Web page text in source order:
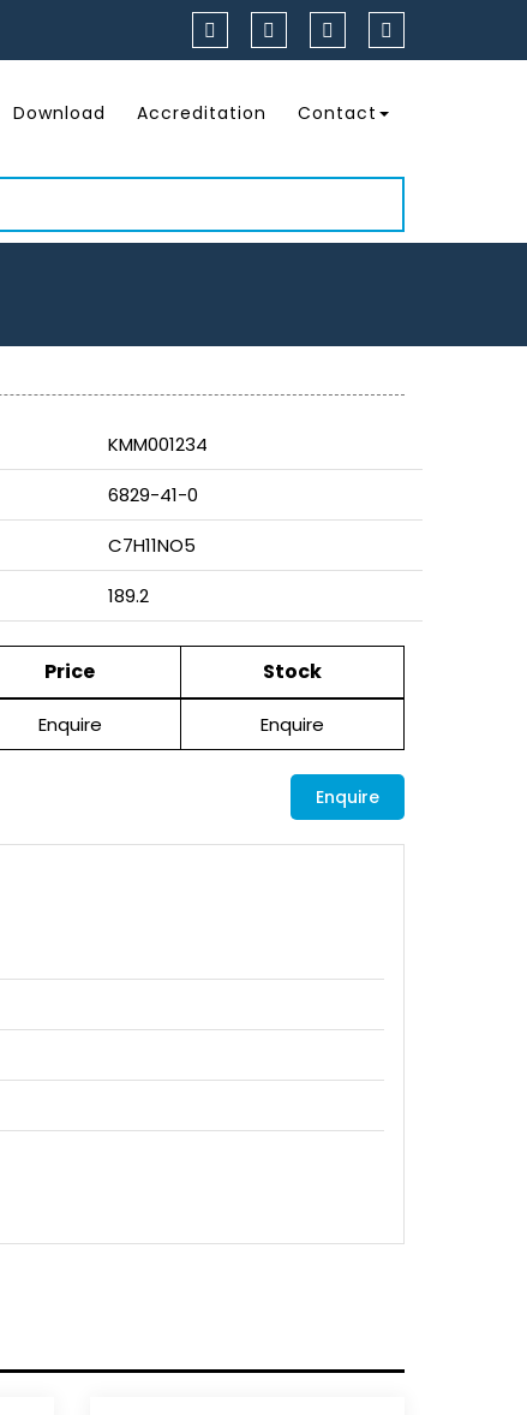
Download Accreditation Contact
KMM001234
6829-41-0
C7H11NO5
189.2
Price Stock
Enquire Enquire
Enquire